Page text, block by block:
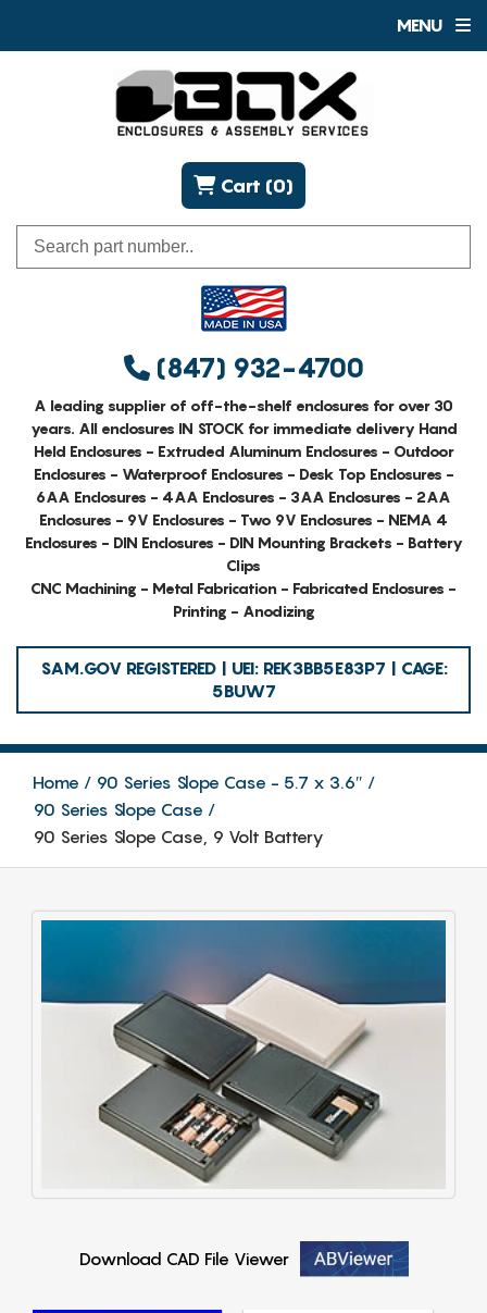
MENU
(847) 932-4700
Cart (0)
A leading supplier of off-the-shelf enclosures for over 30
years. All enclosures IN STOCK for immediate delivery Hand
Held Enclosures - Extruded Aluminum Enclosures - Outdoor
Enclosures - Waterproof Enclosures - Desk Top Enclosures -
6AA Enclosures - 4AA Enclosures - 3AA Enclosures - 2AA
Enclosures - 9V Enclosures - Two 9V Enclosures - NEMA 4
Enclosures - DIN Enclosures - DIN Mounting Brackets - Battery
Clips
CNC Machining - Metal Fabrication - Fabricated Enclosures -
Printing - Anodizing
SAM.GOV REGISTERED | UEI: REK3BB5E83P7 | CAGE:
5BUW7
Home
90 Series Slope Case - 5.7 x 3.6″
90 Series Slope Case
90 Series Slope Case, 9 Volt Battery
Download CAD File Viewer